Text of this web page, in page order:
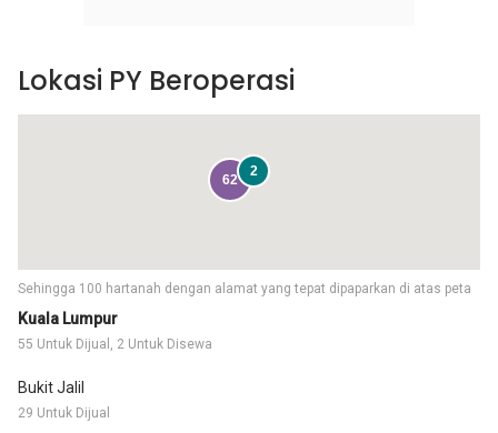
Kuala Lumpur
55 Untuk Dijual, 2 Untuk Disewa
Bukit Jalil
29 Untuk Dijual
Sehingga 100 hartanah dengan alamat yang tepat dipaparkan di atas peta
62
2
Lokasi PY Beroperasi